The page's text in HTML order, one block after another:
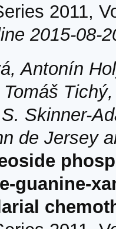
2011,
2015-08-
Antonín
Skinner-
de Jersey
guanine-